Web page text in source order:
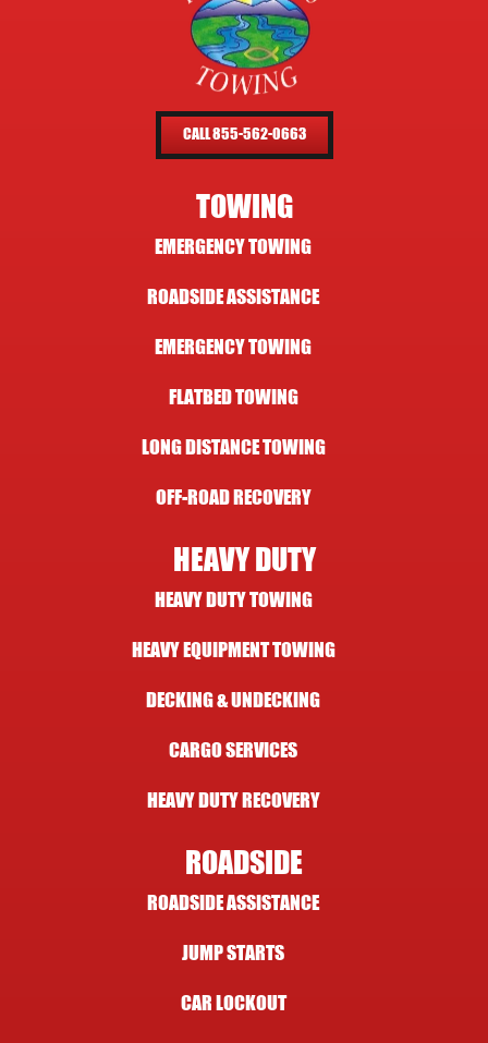
CALL 855-562-0663
TOWING
EMERGENCY TOWING
ROADSIDE ASSISTANCE
EMERGENCY TOWING
FLATBED TOWING
LONG DISTANCE TOWING
OFF-ROAD RECOVERY
HEAVY DUTY
HEAVY DUTY TOWING
HEAVY EQUIPMENT TOWING
DECKING & UNDECKING
CARGO SERVICES
HEAVY DUTY RECOVERY
ROADSIDE
ROADSIDE ASSISTANCE
JUMP STARTS
CAR LOCKOUT